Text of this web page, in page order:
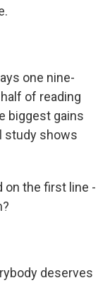
one nine-
of reading
biggest gains
study shows
on the first line -
deserves